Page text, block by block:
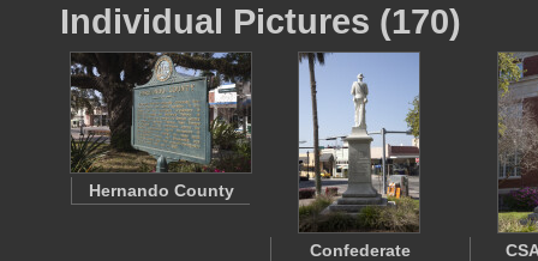
Individual Pictures (170)
Hernando County
Confederate